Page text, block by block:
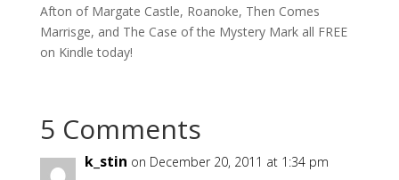
Afton of Margate Castle, Roanoke, Then Comes
Marrisge, and The Case of the Mystery Mark all FREE
on Kindle today!
5 Comments
k_stin on December 20, 2011 at 1:34 pm